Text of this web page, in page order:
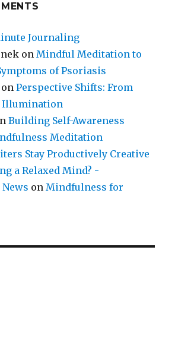
Journaling
onMindful Meditation to
of Psoriasis
onPerspective Shifts: From
Illumination
Building Self-Awareness
Meditation
Stay Productively Creative
a Relaxed Mind? -
onMindfulness for